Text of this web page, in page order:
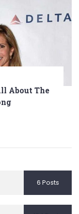
About The
6 Posts